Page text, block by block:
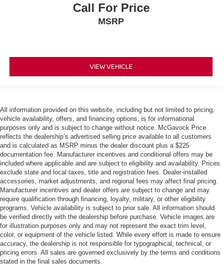
Call For Price
MSRP
VIEW VEHICLE
All information provided on this website, including but not limited to pricing,
vehicle availability, offers, and financing options, is for informational
purposes only and is subject to change without notice. McGavock Price
reflects the dealership’s advertised selling price available to all customers
and is calculated as MSRP minus the dealer discount plus a $225
documentation fee. Manufacturer incentives and conditional offers may be
included where applicable and are subject to eligibility and availability. Prices
exclude state and local taxes, title and registration fees. Dealer-installed
accessories, market adjustments, and regional fees may affect final pricing.
Manufacturer incentives and dealer offers are subject to change and may
require qualification through financing, loyalty, military, or other eligibility
programs. Vehicle availability is subject to prior sale. All information should
be verified directly with the dealership before purchase. Vehicle images are
for illustration purposes only and may not represent the exact trim level,
color, or equipment of the vehicle listed. While every effort is made to ensure
accuracy, the dealership is not responsible for typographical, technical, or
pricing errors. All sales are governed exclusively by the terms and conditions
stated in the final sales documents.